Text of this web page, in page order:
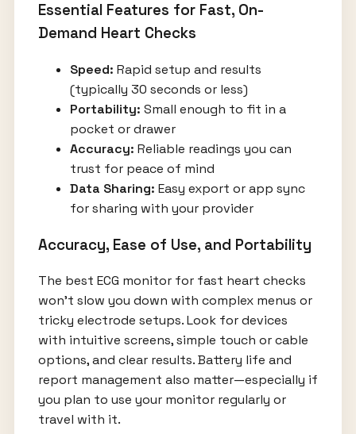
Essential Features for Fast, On-
Demand Heart Checks
Speed: Rapid setup and results
(typically 30 seconds or less)
Portability: Small enough to fit in a
pocket or drawer
Accuracy: Reliable readings you can
trust for peace of mind
Data Sharing: Easy export or app sync
for sharing with your provider
Accuracy, Ease of Use, and Portability
The best ECG monitor for fast heart checks
won’t slow you down with complex menus or
tricky electrode setups. Look for devices
with intuitive screens, simple touch or cable
options, and clear results. Battery life and
report management also matter—especially if
you plan to use your monitor regularly or
travel with it.